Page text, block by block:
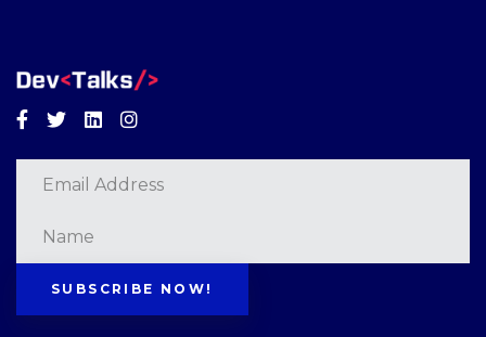
Facebook
TwitterLinkedinInstagram
SUBSCRIBE NOW!